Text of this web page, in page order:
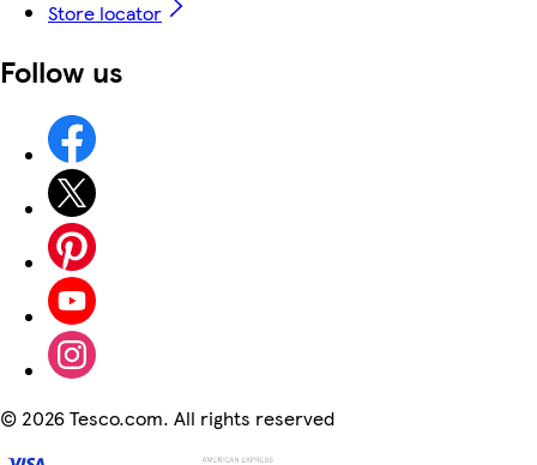
Store locator
Follow us
© 2026 Tesco.com. All rights reserved